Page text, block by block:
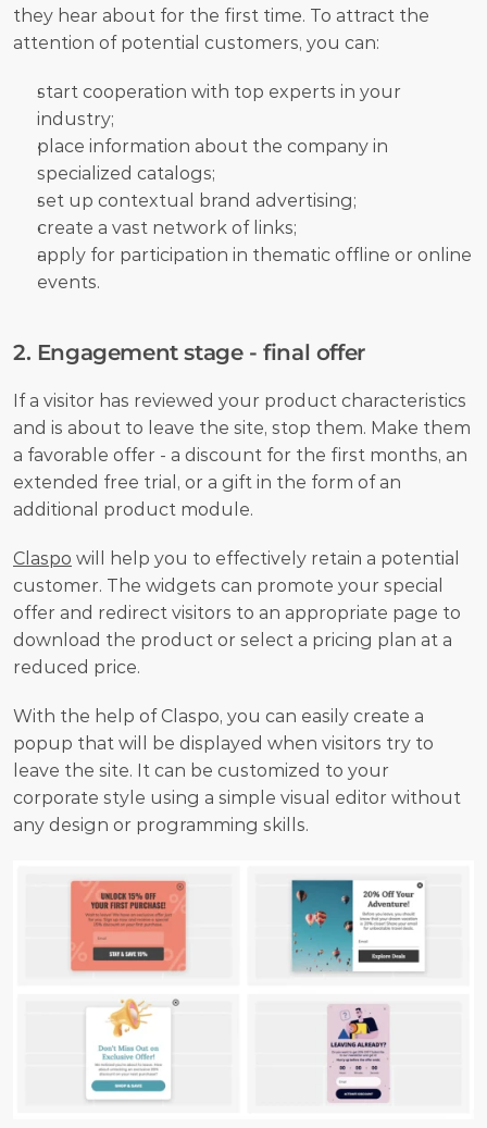
they hear about for the first time. To attract the
attention of potential customers, you can:
start cooperation with top experts in your
industry;
place information about the company in
specialized catalogs;
set up contextual brand advertising;
create a vast network of links;
apply for participation in thematic offline or online
events.
2. Engagement stage - final offer
If a visitor has reviewed your product characteristics
and is about to leave the site, stop them. Make them
a favorable offer - a discount for the first months, an
extended free trial, or a gift in the form of an
additional product module.
Claspo will help you to effectively retain a potential
customer. The widgets can promote your special
offer and redirect visitors to an appropriate page to
download the product or select a pricing plan at a
reduced price.
With the help of Claspo, you can easily create a
popup that will be displayed when visitors try to
leave the site. It can be customized to your
corporate style using a simple visual editor without
any design or programming skills.